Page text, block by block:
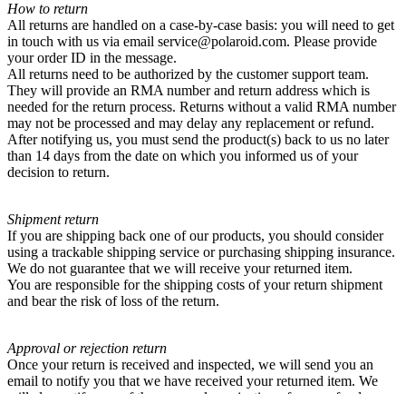
How to return
All returns are handled on a case-by-case basis: you will need to get
in touch with us via email service@polaroid.com. Please provide
your order ID in the message.
All returns need to be authorized by the customer support team.
They will provide an RMA number and return address which is
needed for the return process. Returns without a valid RMA number
may not be processed and may delay any replacement or refund.
After notifying us, you must send the product(s) back to us no later
than 14 days from the date on which you informed us of your
decision to return.
Shipment return
If you are shipping back one of our products, you should consider
using a trackable shipping service or purchasing shipping insurance.
We do not guarantee that we will receive your returned item.
You are responsible for the shipping costs of your return shipment
and bear the risk of loss of the return.
Approval or rejection return
Once your return is received and inspected, we will send you an
email to notify you that we have received your returned item. We